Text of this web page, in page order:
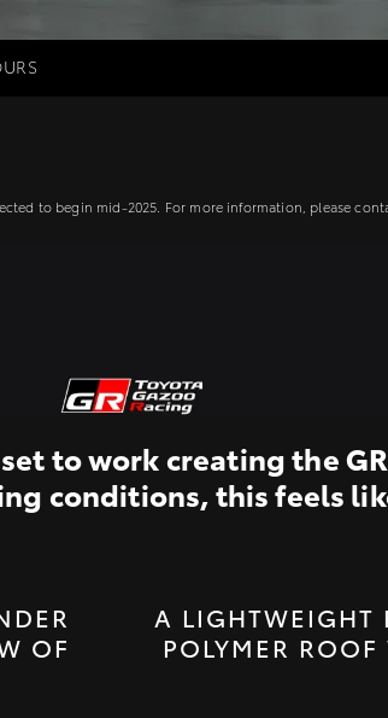
to begin mid-2025. For more information, please
to work creating the
conditions, this feels
OF
A LIGHTWEIGHT
POLYMER